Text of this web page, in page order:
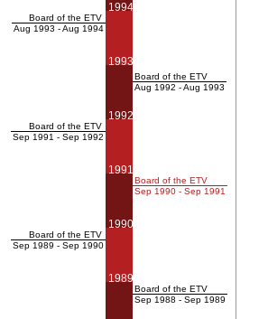
Board of the ETV
Aug 1993 - Aug 1994
Board of the ETV
Sep 1991 - Sep 1992
Board of the ETV
Sep 1989 - Sep 1990
1994
1993
1992
1991
1990
1989
Board of the ETV
Aug 1992 - Aug 1993
Board of the ETV
Sep 1990 - Sep 1991
Board of the ETV
Sep 1988 - Sep 1989